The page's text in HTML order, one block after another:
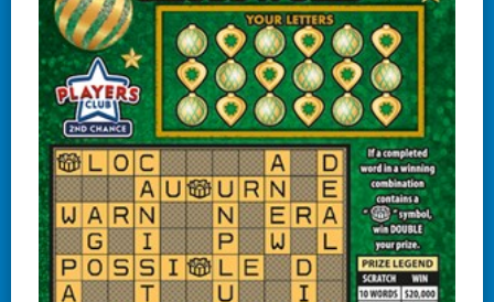
#1245 Triple Red 7s
#1247 Crossword Celebration
#1248 The Cash Wheel
#1249 One Word Crossword
#1255 Big Bang Bingo
#1257 Match 2 Win
#1258 Red Hot 7s